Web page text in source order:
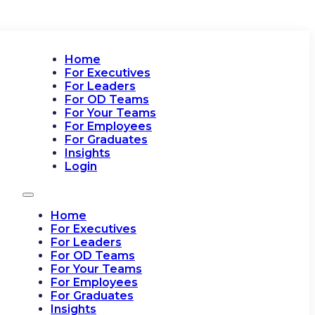
Home
For Executives
For Leaders
For OD Teams
For Your Teams
For Employees
For Graduates
Insights
Login
Home
For Executives
For Leaders
For OD Teams
For Your Teams
For Employees
For Graduates
Insights